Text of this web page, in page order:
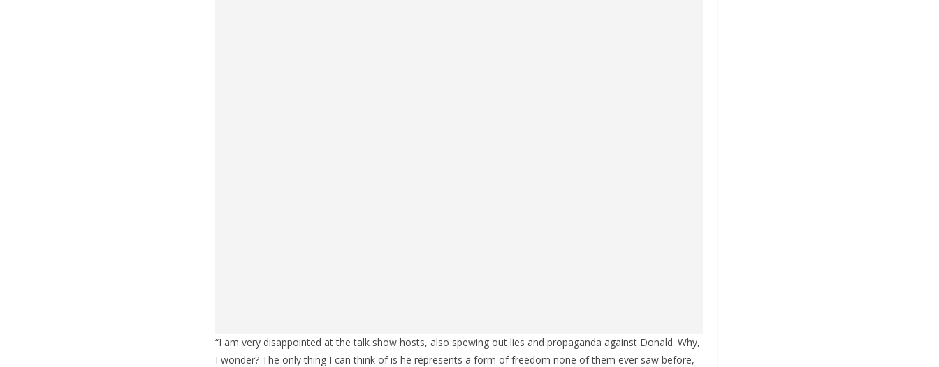
“I am very disappointed at the talk show hosts, also spewing out lies and propaganda against Donald. Why,
I wonder? The only thing I can think of is he represents a form of freedom none of them ever saw before,